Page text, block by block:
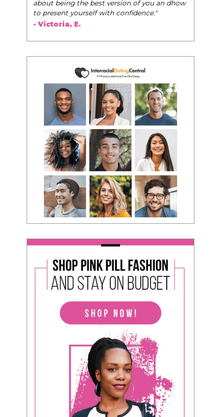
about being the best version of you an dhow
to present yourself with confidence."
- Victoria, E.